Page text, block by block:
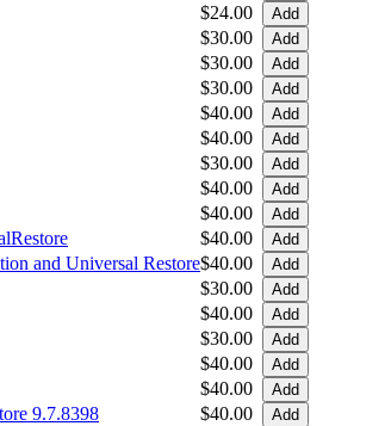
$24.00
$30.00
$30.00
$30.00
$40.00
$40.00
$30.00
$40.00
$40.00
$40.00
and Universal Restore$40.00
$30.00
$40.00
$30.00
$40.00
$40.00
9.7.8398
$40.00